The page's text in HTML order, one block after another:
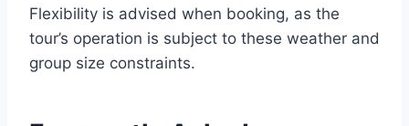
Flexibility is advised when booking, as the
tour’s operation is subject to these weather and
group size constraints.